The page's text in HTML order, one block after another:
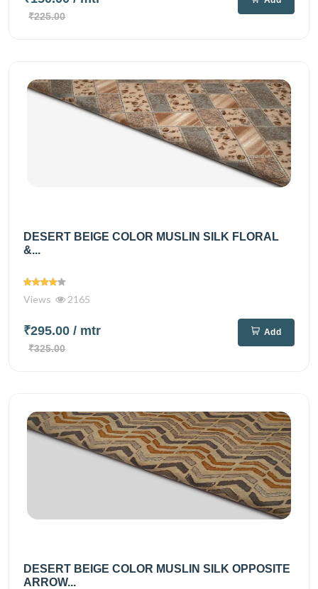
₹225.00
DESERT BEIGE COLOR MUSLIN SILK FLORAL
&...
Views 2165
₹295.00 / mtr
₹325.00
Add
DESERT BEIGE COLOR MUSLIN SILK OPPOSITE
ARROW...